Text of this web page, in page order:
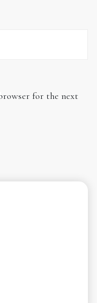
for the next